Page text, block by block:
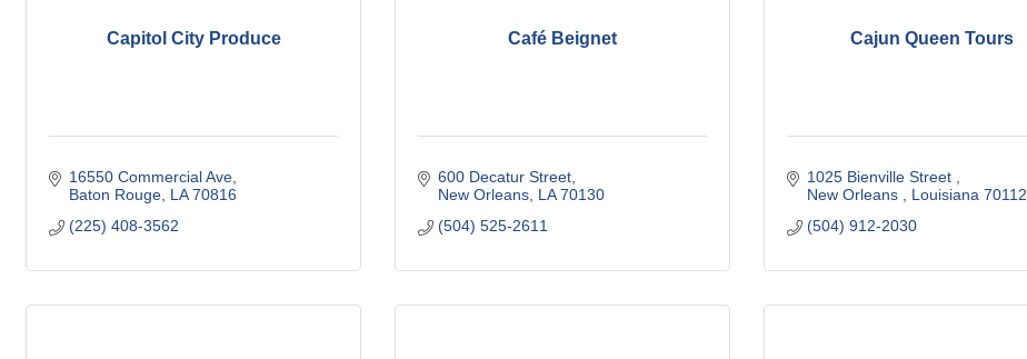
Capitol City Produce
16550 Commercial Ave
Baton Rouge LA 70816
(225) 408-3562
Café Beignet
600 Decatur Street
New Orleans LA 70130
(504) 525-2611
Cajun Queen Tours
1025 Bienville Street
New Orleans
Louisiana 70112
(504) 912-2030